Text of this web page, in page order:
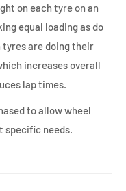
on each tyre on an
equal loading as do
tyres are doing their
increases overall
lap times.
to allow wheel
specific needs.